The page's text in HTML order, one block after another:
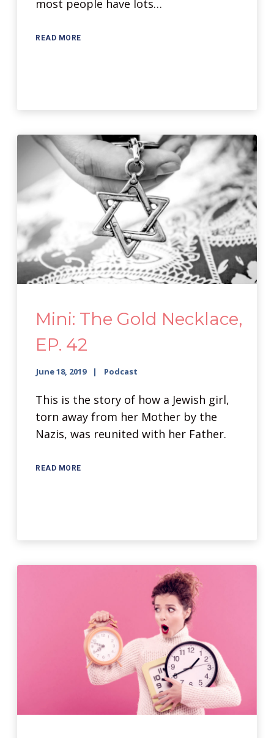
most people have lots…
READ MORE
Mini: The Gold Necklace,
EP. 42
June 18, 2019 Podcast
This is the story of how a Jewish girl,
torn away from her Mother by the
Nazis, was reunited with her Father.
READ MORE